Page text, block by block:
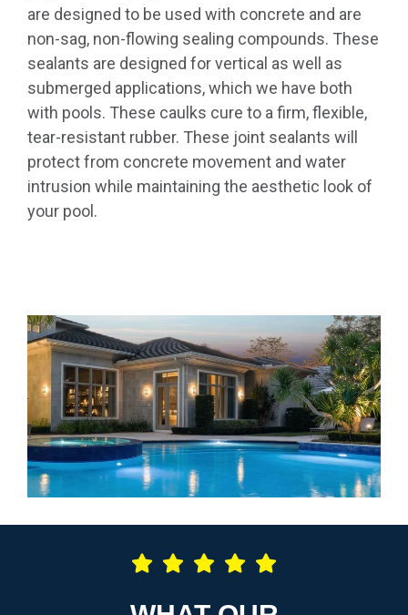
are designed to be used with concrete and are
non-sag, non-flowing sealing compounds. These
sealants are designed for vertical as well as
submerged applications, which we have both
with pools. These caulks cure to a firm, flexible,
tear-resistant rubber. These joint sealants will
protect from concrete movement and water
intrusion while maintaining the aesthetic look of
your pool.